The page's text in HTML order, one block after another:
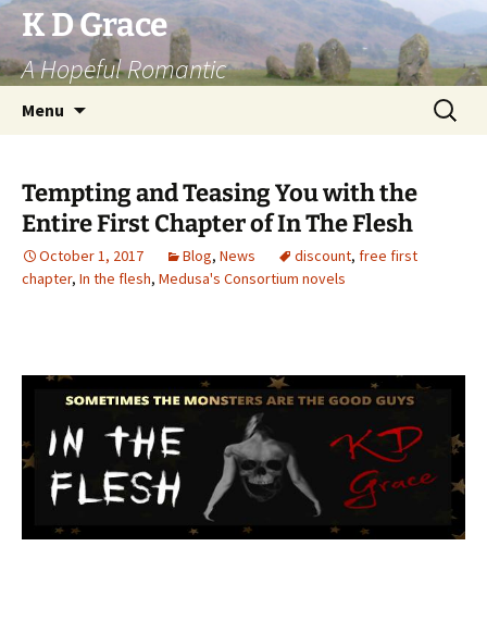
Skip
to
content
K D Grace
A Hopeful Romantic
Menu
Search
for:
Tempting and Teasing You with the
Entire First Chapter of In The Flesh
October 1, 2017 Blog, News discount, free first
chapter, In the flesh, Medusa's Consortium novels